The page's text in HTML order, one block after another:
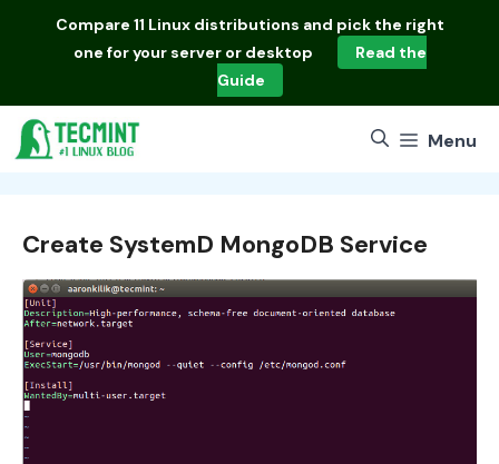
Compare 11 Linux distributions and pick the right
one for your server or desktop
Read the
Guide
Menu
Create SystemD MongoDB Service